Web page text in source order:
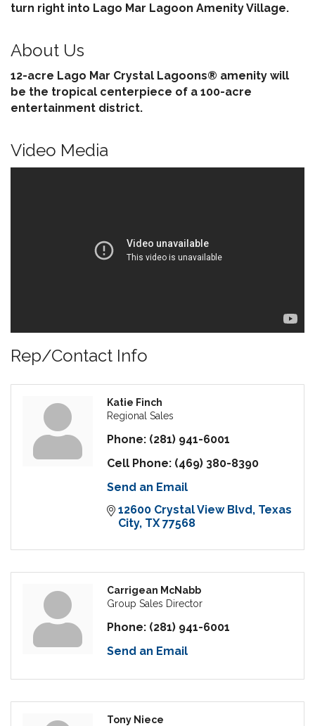
turn right into Lago Mar Lagoon Amenity Village.
About Us
12-acre Lago Mar Crystal Lagoons® amenity will
be the tropical centerpiece of a 100-acre
entertainment district.
Video Media
Rep/Contact Info
Katie Finch
Regional Sales
Phone: (281) 941-6001
Cell Phone: (469) 380-8390
Send an Email
12600 Crystal View Blvd Texas
City TX 77568
Carrigean McNabb
Group Sales Director
Phone: (281) 941-6001
Send an Email
Tony Niece